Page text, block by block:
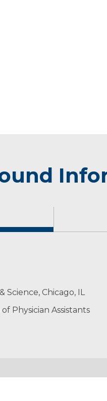
Science, Chicago, IL
Physician Assistants